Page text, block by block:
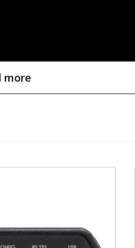
source
such as the
more